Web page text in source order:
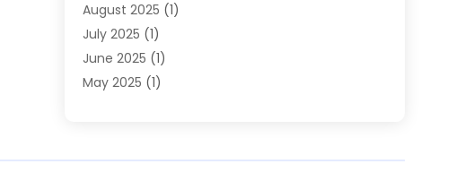
Transportation Service
Trucking(2)
Uncategorized
August 2025 (1)
July 2025 (1)
June 2025 (1)
May 2025 (1)
January 2025(1)